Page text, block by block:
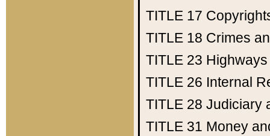
TITLE 17
TITLE 18 Crimes
TITLE 23 Highways
TITLE 26 Internal
TITLE 28 Judiciary
TITLE 31 Money